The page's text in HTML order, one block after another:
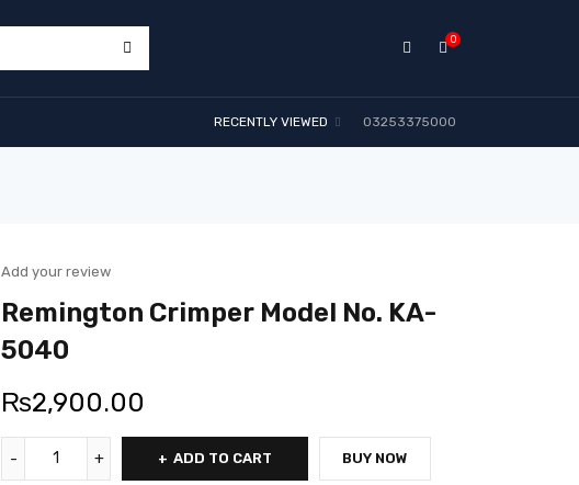
0
03253375000
RECENTLY VIEWED
Add your review
Remington Crimper Model No. KA-
5040
₨2,900.00
ADD TO CART BUY NOW